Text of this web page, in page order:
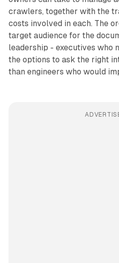
crawlers, together with the
costs involved in each. The
target audience for the
leadership - executives who
the options to ask the right
than engineers who would